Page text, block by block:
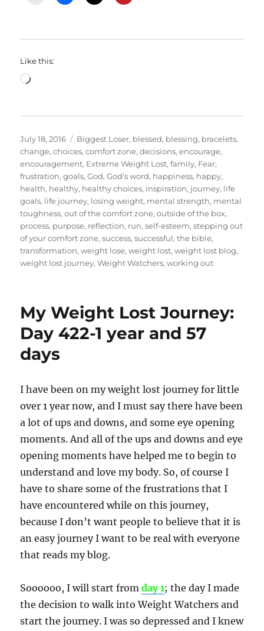
Like this:
Loading…
Posted
on
July 18, 2016 Categories
Biggest Loser, blessed, blessing, bracelets,
change,choices,comfort zone,decisions,encourage,
encouragement, Extreme Weight Lost,family, Fear,
frustration,goals,God,God's word, happiness, happy,
health, healthy, healthy choices, inspiration, journey, life
goals, life journey, losing weight, mental strength, mental
toughness,out of the comfort zone,outside of the box,
process, purpose, reflection, run,self-esteem,stepping out
of your comfort zone,success,successful,the bible,
transformation,weight lose,weight lost,weight lost blog,
weight lost journey,Weight Watchers,working out
My Weight Lost Journey:
Day 422-1 year and 57
days
I have been on my weight lost journey for little
over 1 year now, and I must say there have been
a lot of ups and downs, and some eye opening
moments. And all of the ups and downs and eye
opening moments have helped me to begin to
understand and love my body. So, of course I
have to share some of the frustrations that I
have encountered while on this journey,
because I don’t want people to believe that it is
an easy journey I want to be real with everyone
that reads my blog.
Soooooo, I will start fromday 1; the day I made
the decision to walk into Weight Watchers and
start the journey. I was so depressed and I knew